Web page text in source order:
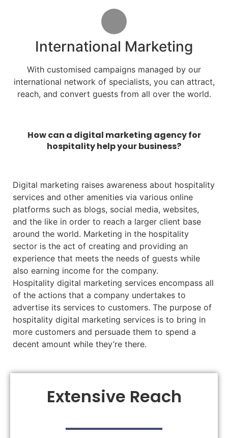
International Marketing
With customised campaigns managed by our
international network of specialists, you can attract,
reach, and convert guests from all over the world.
How can a digital marketing agency for
hospitality help your business?
Digital marketing raises awareness about hospitality
services and other amenities via various online
platforms such as blogs, social media, websites,
and the like in order to reach a larger client base
around the world. Marketing in the hospitality
sector is the act of creating and providing an
experience that meets the needs of guests while
also earning income for the company.
Hospitality digital marketing services encompass all
of the actions that a company undertakes to
advertise its services to customers. The purpose of
hospitality digital marketing services is to bring in
more customers and persuade them to spend a
decent amount while they’re there.
Extensive Reach